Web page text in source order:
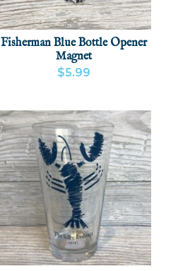
Fisherman Blue Bottle Opener
Magnet
$5.99